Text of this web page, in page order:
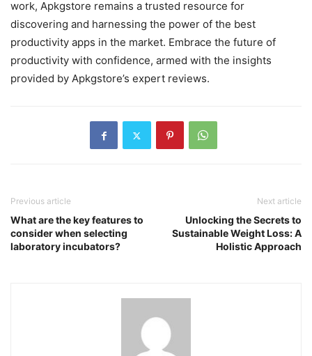
work, Apkgstore remains a trusted resource for
discovering and harnessing the power of the best
productivity apps in the market. Embrace the future of
productivity with confidence, armed with the insights
provided by Apkgstore’s expert reviews.
Previous article
What are the key features to
consider when selecting
laboratory incubators?
Next article
Unlocking the Secrets to
Sustainable Weight Loss: A
Holistic Approach